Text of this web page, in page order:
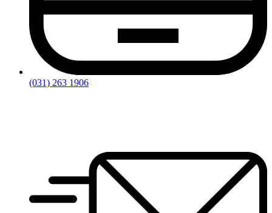
(031) 263 1906